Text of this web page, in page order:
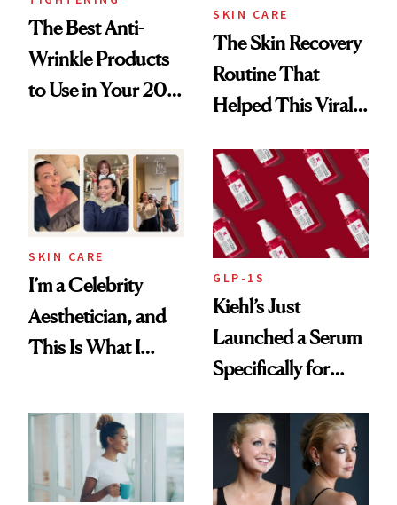
The Best Anti-
Wrinkle Products
to Use in Your 20s,
Beyond
SKIN CARE
The Skin Recovery
Routine That
Helped This Viral
SKIN CARE
I’m a Celebrity
Aesthetician, and
This Is What I
From Seoul
GLP-1S
Kiehl’s Just
Launched a Serum
Specifically for
Changes